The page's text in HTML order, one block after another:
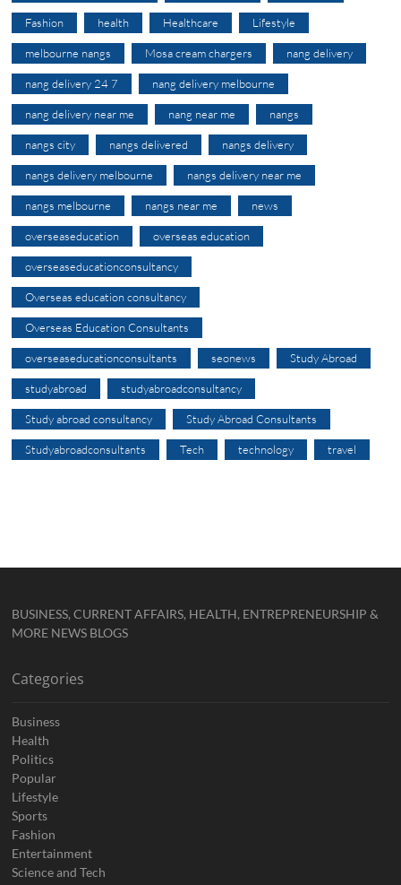
Fashion health Healthcare Lifestyle
melbourne nangs Mosa cream chargers nang delivery
nang delivery 24 7 nang delivery melbourne
nang delivery near me nang near me nangs
nangs city nangs delivered nangs delivery
nangs delivery melbourne nangs delivery near me
nangs melbourne nangs near me news
overseaseducation overseas education
overseaseducationconsultancy
Overseas education consultancy
Overseas Education Consultants
overseaseducationconsultants seonews Study Abroad
studyabroad studyabroadconsultancy
Study abroad consultancy Study Abroad Consultants
Studyabroadconsultants Tech technology travel
BUSINESS, CURRENT AFFAIRS, HEALTH, ENTREPRENEURSHIP &
MORE NEWS BLOGS
Categories
Business
Health
Politics
Popular
Lifestyle
Sports
Fashion
Entertainment
Science and Tech